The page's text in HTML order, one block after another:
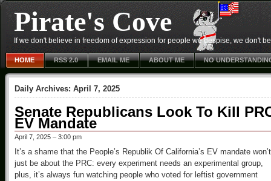
Pirate's Cove
If we don't believe in freedom of expression for people we despise, we don't
HOME RSS 2.0 EMAIL ME ABOUT ME NO
Daily Archives: April 7, 2025
Senate Republicans Look To Kill
EV Mandate
April 7, 2025 – 3:00 pm
It’s a shame that the People’s Republik Of California’s EV mandate won’t
just be about the PRC: every experiment needs an experimental group,
plus, it’s always fun watching people who voted for leftist government